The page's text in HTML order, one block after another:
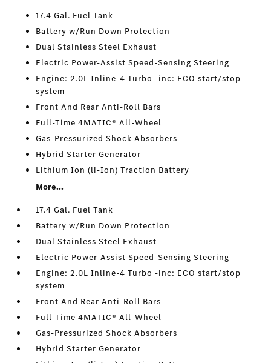
17.4 Gal. Fuel Tank
Battery w/Run Down Protection
Dual Stainless Steel Exhaust
Electric Power-Assist Speed-Sensing Steering
Engine: 2.0L Inline-4 Turbo -inc: ECO start/stop
system
Front And Rear Anti-Roll Bars
Full-Time 4MATIC® All-Wheel
Gas-Pressurized Shock Absorbers
Hybrid Starter Generator
Lithium Ion (li-Ion) Traction Battery
More...
17.4 Gal. Fuel Tank
Battery w/Run Down Protection
Dual Stainless Steel Exhaust
Electric Power-Assist Speed-Sensing Steering
Engine: 2.0L Inline-4 Turbo -inc: ECO start/stop
system
Front And Rear Anti-Roll Bars
Full-Time 4MATIC® All-Wheel
Gas-Pressurized Shock Absorbers
Hybrid Starter Generator